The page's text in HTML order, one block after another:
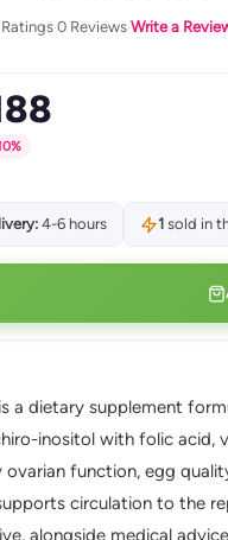
·0 Reviews·Write a
4-6 hours 1sold in
a dietary supplement
inositol with folic acid,
function, egg
circulation to the
alongside medical